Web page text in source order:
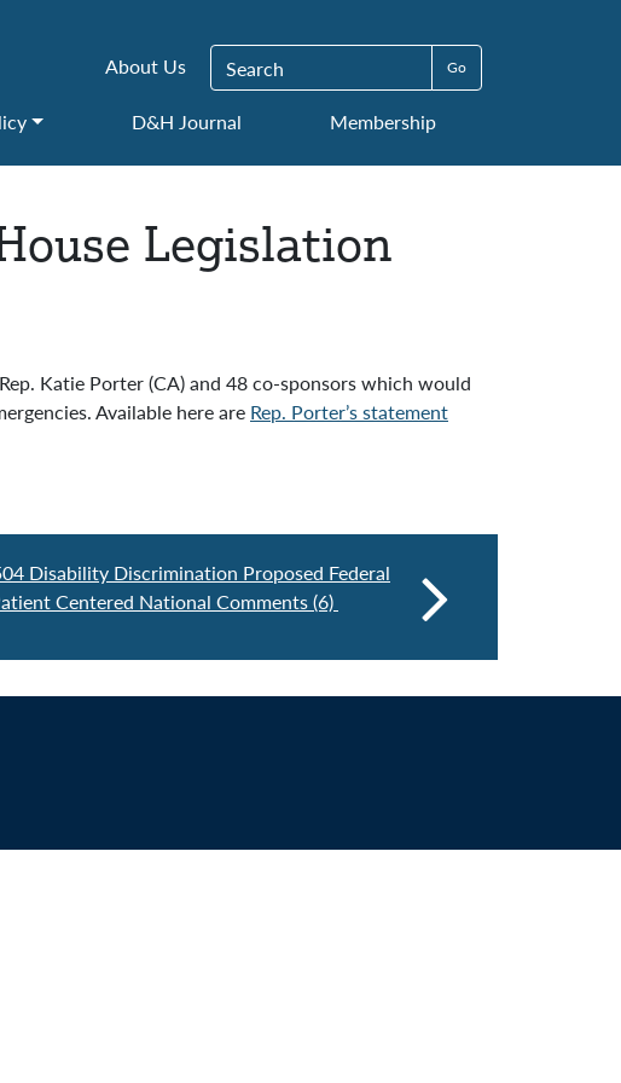
About Us Search for:
D&H Journal Membership
Legislation
Katie Porter (CA) and 48 co-sponsors which would
Available here are Rep. Porter’s statement
Disability Discrimination Proposed Federal
Centered National Comments (6)